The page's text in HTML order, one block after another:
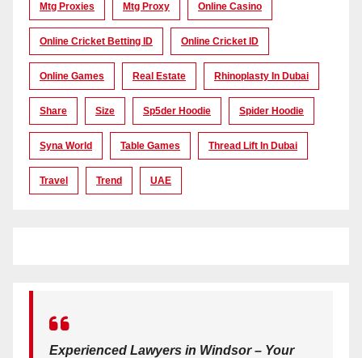
Mtg Proxies Mtg Proxy Online Casino
Online Cricket Betting ID Online Cricket ID
Online Games Real Estate Rhinoplasty In Dubai
Share Size Sp5der Hoodie Spider Hoodie
Syna World Table Games Thread Lift In Dubai
Travel Trend UAE
Experienced Lawyers in Windsor – Your